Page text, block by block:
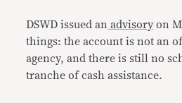
DSWD issued an advisory on
things: the account is not an
agency, and there is still no
tranche of cash assistance.